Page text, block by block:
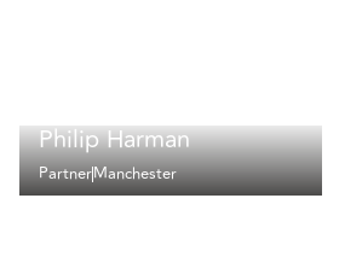
Philip Harman
PartnerManchester